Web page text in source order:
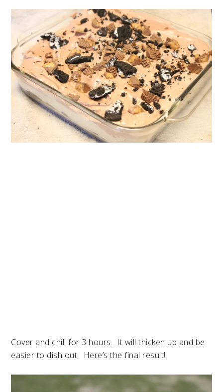
Cover and chill for 3 hours. It will thicken up and be
easier to dish out. Here’s the final result!